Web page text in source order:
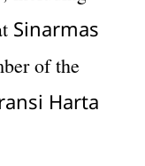
Sinarmas
of the
Harta